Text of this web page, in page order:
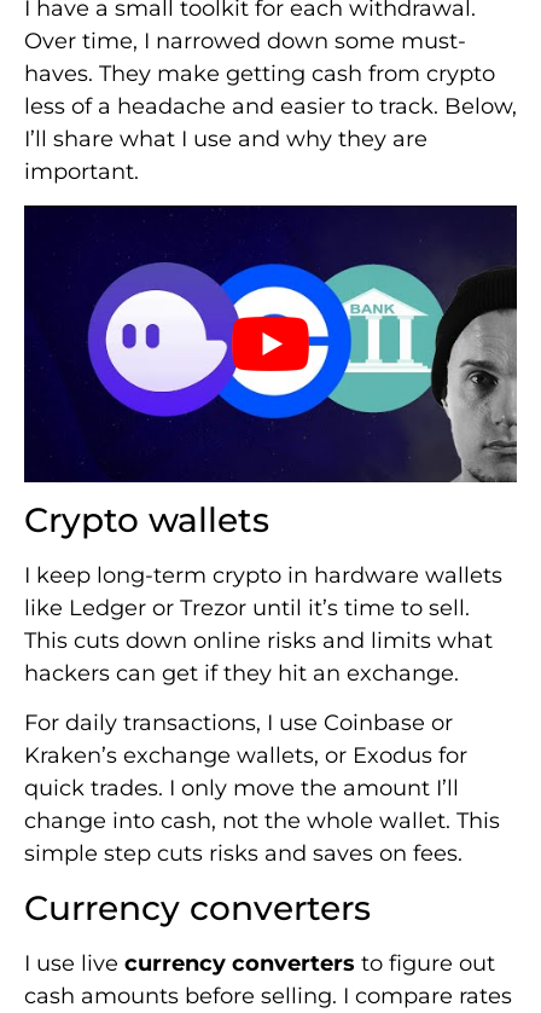
I have a small toolkit for each withdrawal.
Over time, I narrowed down some must-
haves. They make getting cash from crypto
less of a headache and easier to track. Below,
I’ll share what I use and why they are
important.
Crypto wallets
I keep long-term crypto in hardware wallets
like Ledger or Trezor until it’s time to sell.
This cuts down online risks and limits what
hackers can get if they hit an exchange.
For daily transactions, I use Coinbase or
Kraken’s exchange wallets, or Exodus for
quick trades. I only move the amount I’ll
change into cash, not the whole wallet. This
simple step cuts risks and saves on fees.
Currency converters
I use live currency converters to figure out
cash amounts before selling. I compare rates